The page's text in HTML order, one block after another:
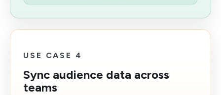
USE CASE 4
Sync audience data across
teams